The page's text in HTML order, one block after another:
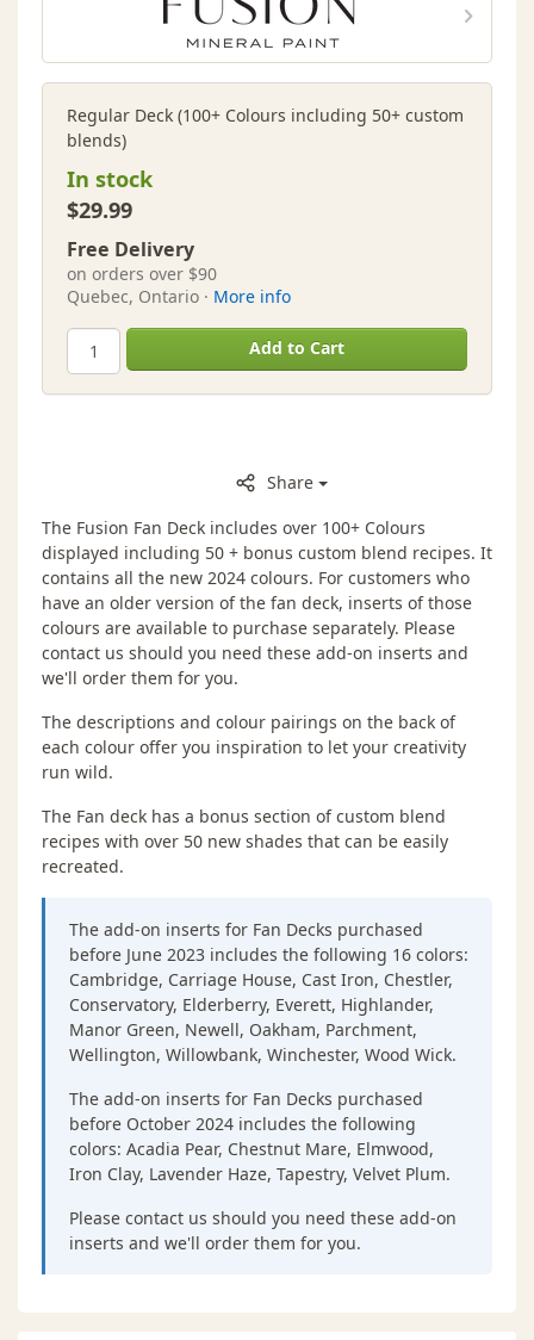
Regular Deck (100+ Colours including 50+ custom
blends)
In stock
$29.99
Free Delivery
on orders over $90
Quebec, Ontario · More info
Add to Cart
Share
The Fusion Fan Deck includes over 100+ Colours
displayed including 50 + bonus custom blend recipes. It
contains all the new 2024 colours. For customers who
have an older version of the fan deck, inserts of those
colours are available to purchase separately. Please
contact us should you need these add-on inserts and
we'll order them for you.
The descriptions and colour pairings on the back of
each colour offer you inspiration to let your creativity
run wild.
The Fan deck has a bonus section of custom blend
recipes with over 50 new shades that can be easily
recreated.
The add-on inserts for Fan Decks purchased
before June 2023 includes the following 16 colors:
Cambridge, Carriage House, Cast Iron, Chestler,
Conservatory, Elderberry, Everett, Highlander,
Manor Green, Newell, Oakham, Parchment,
Wellington, Willowbank, Winchester, Wood Wick.
The add-on inserts for Fan Decks purchased
before October 2024 includes the following
colors: Acadia Pear, Chestnut Mare, Elmwood,
Iron Clay, Lavender Haze, Tapestry, Velvet Plum.
Please contact us should you need these add-on
inserts and we'll order them for you.